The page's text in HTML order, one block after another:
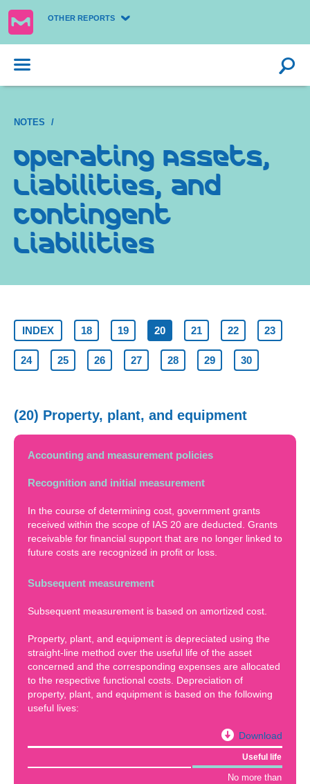
OTHER REPORTS
NOTES
Operating Assets,
Liabilities, and
Contingent
Liabilities
INDEX 18 19 20 21 22 23
24 25 26 27 28 29 30
(20) Property, plant, and equipment
Accounting and measurement policies
Recognition and initial measurement
In the course of determining cost, government grants
received within the scope of IAS 20 are deducted. Grants
receivable for financial support that are no longer linked to
future costs are recognized in profit or loss.
Subsequent measurement
Subsequent measurement is based on amortized cost.
Property, plant, and equipment is depreciated using the
straight-line method over the useful life of the asset
concerned and the corresponding expenses are allocated
to the respective functional costs. Depreciation of
property, plant, and equipment is based on the following
useful lives:
Download
Useful life
No more than